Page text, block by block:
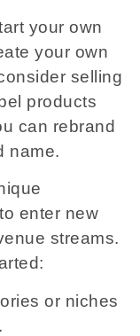
your own
your own
selling
products
can rebrand
name.
enter new
streams.
or niches